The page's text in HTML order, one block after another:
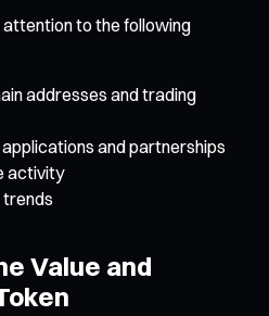
to the following
addresses and trading
and partnerships
activity
Value and